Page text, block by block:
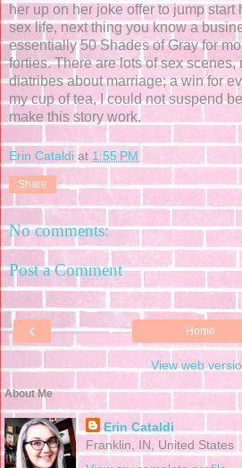
her up on her joke offer to jump start
sex life, next thing you know a
essentially 50 Shades of Gray for
forties. There are lots of sex scenes,
diatribes about marriage; a win for
my cup of tea, I could not suspend
make this story work.
Erin Cataldi at 1:55 PM
Share
No comments:
Post a Comment
‹ Home
View web
About Me
Erin Cataldi
Franklin, IN, United States